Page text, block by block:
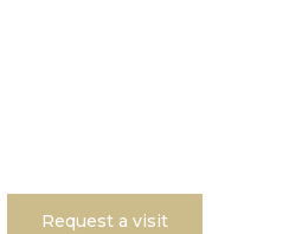
Request a visit